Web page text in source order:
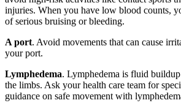
injuries. When you have low blood counts,
of serious bruising or bleeding.
A port. Avoid movements that can cause
your port.
Lymphedema. Lymphedema is fluid
the limbs. Ask your health care team for
guidance on safe movement with